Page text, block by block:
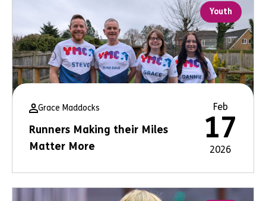
Youth
Grace Maddocks
Runners Making their Miles
Matter More
Feb
17
2026